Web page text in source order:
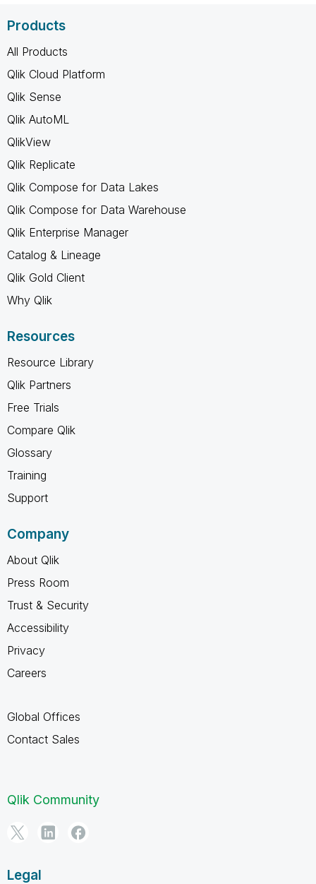
Products
All Products
Qlik Cloud Platform
Qlik Sense
Qlik AutoML
QlikView
Qlik Replicate
Qlik Compose for Data Lakes
Qlik Compose for Data Warehouse
Qlik Enterprise Manager
Catalog & Lineage
Qlik Gold Client
Why Qlik
Resources
Resource Library
Qlik Partners
Free Trials
Compare Qlik
Glossary
Training
Support
Company
About Qlik
Press Room
Trust & Security
Accessibility
Privacy
Careers
Global Offices
Contact Sales
Qlik Community
Legal